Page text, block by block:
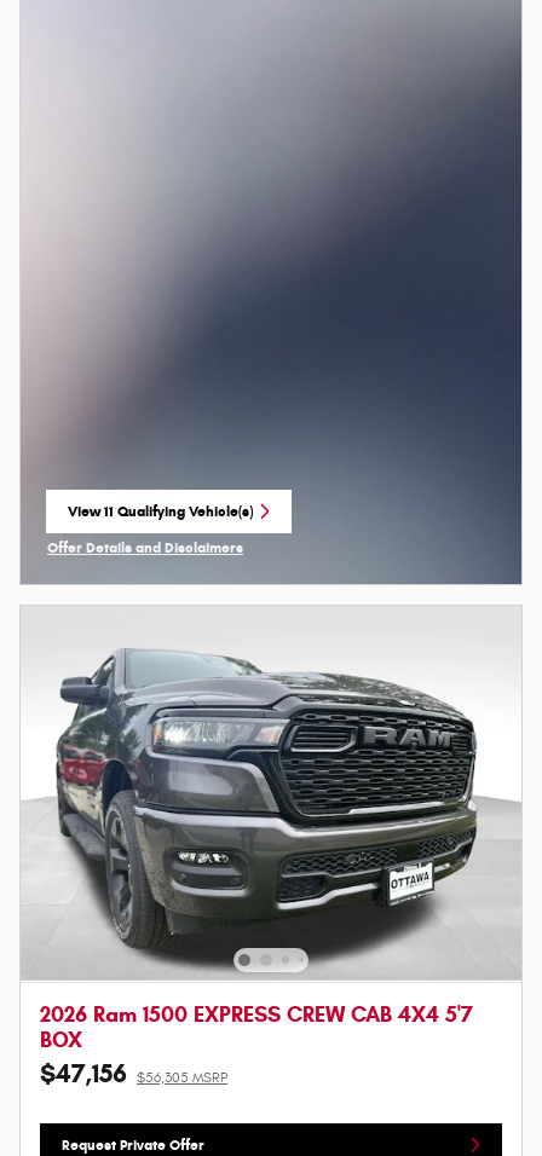
View 11 Qualifying Vehicle(s)
open in same tab
Offer Details and Disclaimers
2026 Ram 1500 EXPRESS CREW CAB 4X4 5'7
BOX
$47,156 $56,305 MSRP
Request Private Offer